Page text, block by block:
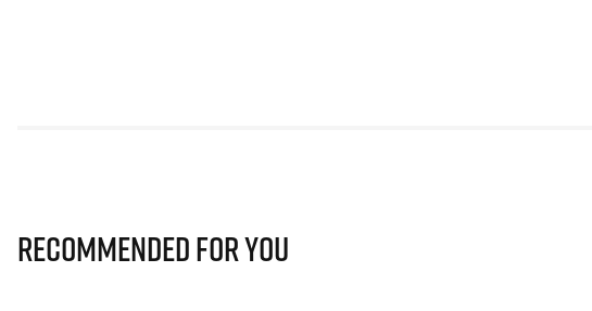
Recommended for you